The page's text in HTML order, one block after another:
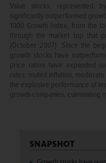
Value stocks, represented
significantly outperformed
1000 Growth Index, from the
through the market top that
(October 2007). Since the
growth stocks have
price ratios have expanded
rates, muted inflation,
the explosive performance of
growth companies, culminating